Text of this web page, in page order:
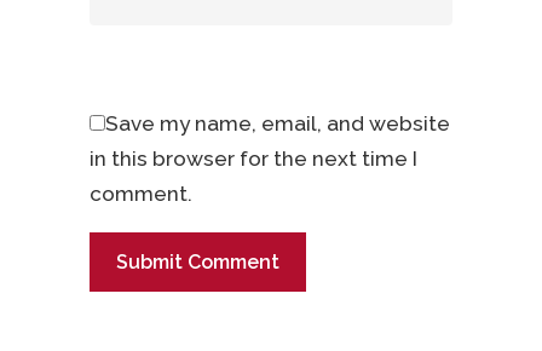
Save my name, email, and website
in this browser for the next time I
comment.